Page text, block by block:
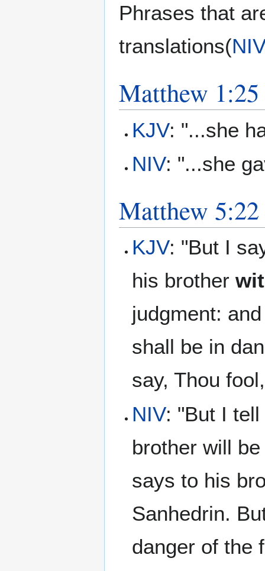
Phrases that
translations(NIV
Matthew 1:25
KJV: "...she
NIV: "...she
Matthew 5:22
KJV: "But I
his brother
judgment:
shall be in
say, Thou
NIV: "But I
brother will
says to his
Sanhedrin.
danger of the